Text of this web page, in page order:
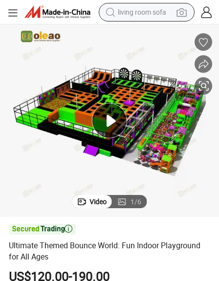
living room sofa
dirt bike
powder
electric motorcycle
electric car
alloy wheel
Video 1/6

Ultimate Themed Bounce World: Fun Indoor Playground
for All Ages
US$120.00-190.00